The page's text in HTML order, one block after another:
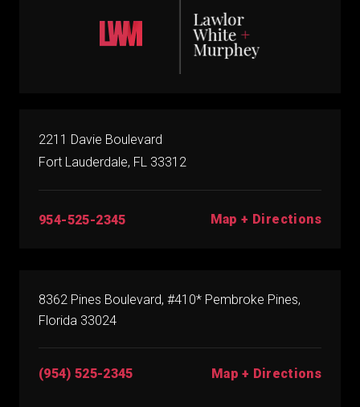
2211 Davie Boulevard
Fort Lauderdale, FL 33312
954-525-2345 Map + Directions
8362 Pines Boulevard, #410* Pembroke Pines,
Florida 33024
(954) 525-2345 Map + Directions